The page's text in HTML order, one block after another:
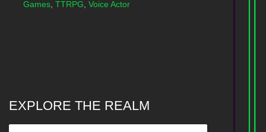
Games, TTRPG, Voice Actor
EXPLORE THE REALM